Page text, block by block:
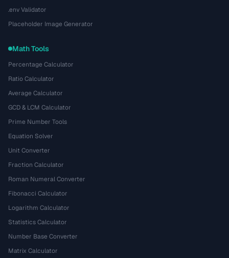
.env Validator
Placeholder Image Generator
Math Tools
Percentage Calculator
Ratio Calculator
Average Calculator
GCD & LCM Calculator
Prime Number Tools
Equation Solver
Unit Converter
Fraction Calculator
Roman Numeral Converter
Fibonacci Calculator
Logarithm Calculator
Statistics Calculator
Number Base Converter
Matrix Calculator